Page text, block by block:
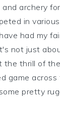
and archery
in various
had my
not just
the thrill of
game across
pretty